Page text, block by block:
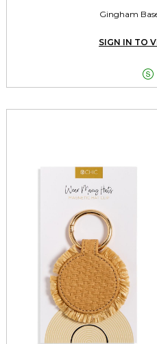
Gingham
SIGN IN TO
